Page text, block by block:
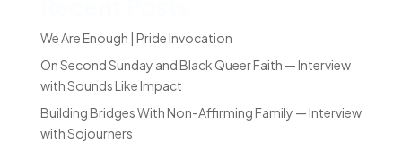
We Are Enough | Pride Invocation
On Second Sunday and Black Queer Faith — Interview
with Sounds Like Impact
Building Bridges With Non-Affirming Family — Interview
with Sojourners